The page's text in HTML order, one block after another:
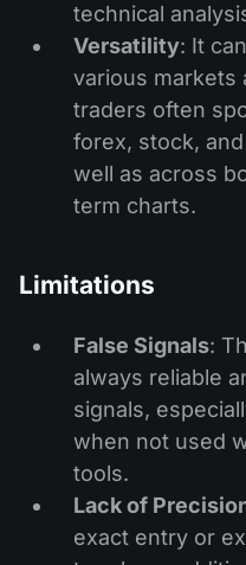
technical
Versatility: It
various markets
traders often
forex, stock,
well as across
term charts.
Limitations
False Signals:
always reliable
signals,
when not used
tools.
Lack of
exact entry or